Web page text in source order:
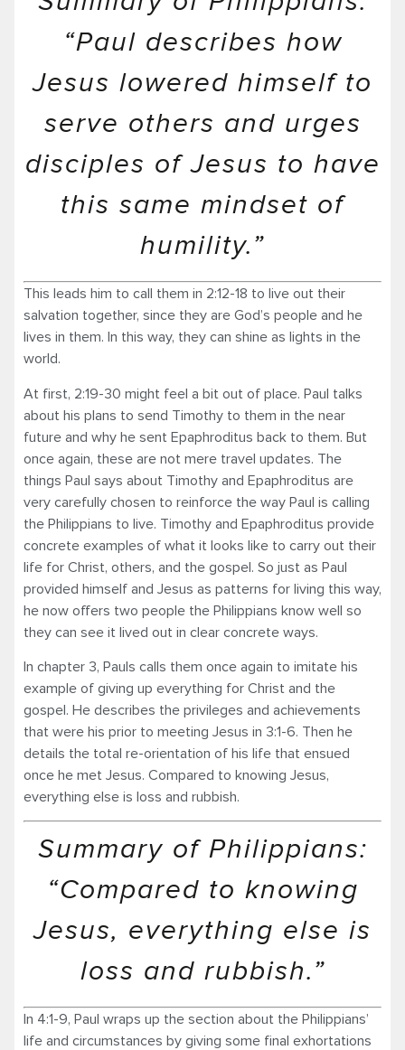
“Paul describes how
Jesus lowered himself to
serve others and urges
disciples of Jesus to have
this same mindset of
humility.”
This leads him to call them in 2:12-18 to live out their
salvation together, since they are God’s people and he
lives in them. In this way, they can shine as lights in the
world.
At first, 2:19-30 might feel a bit out of place. Paul talks
about his plans to send Timothy to them in the near
future and why he sent Epaphroditus back to them. But
once again, these are not mere travel updates. The
things Paul says about Timothy and Epaphroditus are
very carefully chosen to reinforce the way Paul is calling
the Philippians to live. Timothy and Epaphroditus provide
concrete examples of what it looks like to carry out their
life for Christ, others, and the gospel. So just as Paul
provided himself and Jesus as patterns for living this way,
he now offers two people the Philippians know well so
they can see it lived out in clear concrete ways.
In chapter 3, Pauls calls them once again to imitate his
example of giving up everything for Christ and the
gospel. He describes the privileges and achievements
that were his prior to meeting Jesus in 3:1-6. Then he
details the total re-orientation of his life that ensued
once he met Jesus. Compared to knowing Jesus,
everything else is loss and rubbish.
Summary of Philippians:
“Compared to knowing
Jesus, everything else is
loss and rubbish.”
In 4:1-9, Paul wraps up the section about the Philippians’
life and circumstances by giving some final exhortations